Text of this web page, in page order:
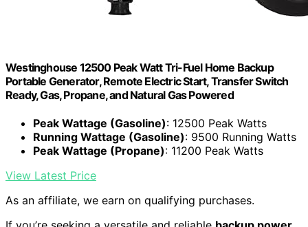
Westinghouse 12500 Peak Watt Tri-Fuel Home Backup
Portable Generator, Remote Electric Start, Transfer Switch
Ready, Gas, Propane, and Natural Gas Powered
Peak Wattage (Gasoline): 12500 Peak Watts
Running Wattage (Gasoline): 9500 Running Watts
Peak Wattage (Propane): 11200 Peak Watts
View Latest Price
As an affiliate, we earn on qualifying purchases.